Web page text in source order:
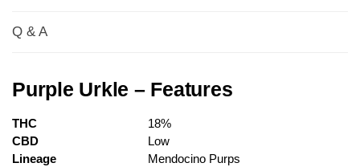
Q & A
Purple Urkle – Features
THC
18%
CBD
Low
Lineage
Mendocino Purps